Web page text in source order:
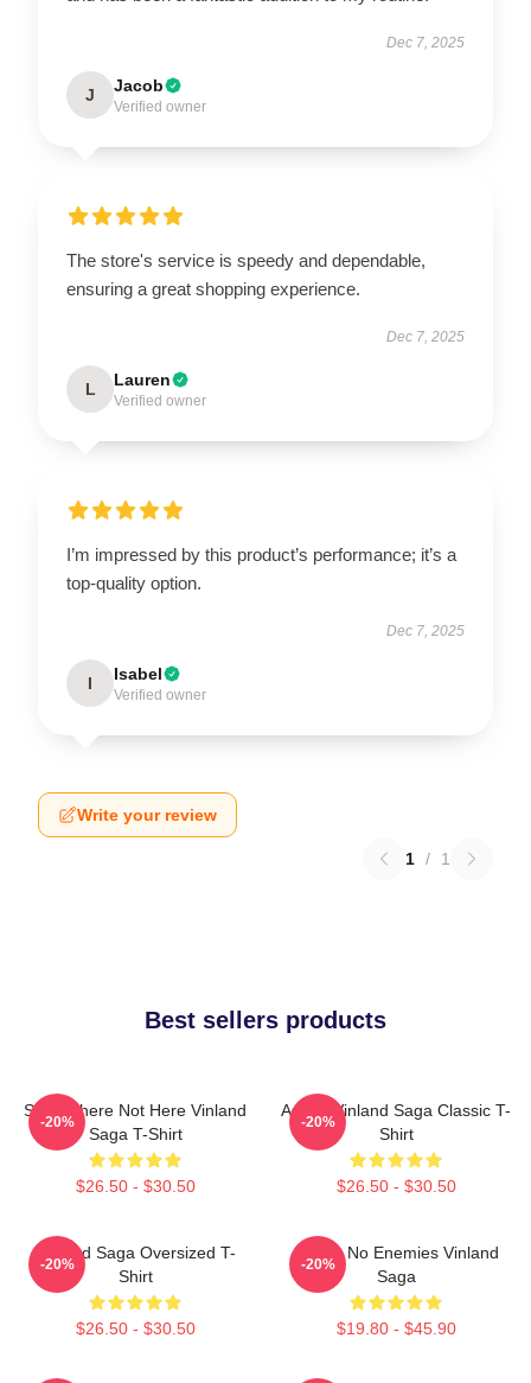
Dec 7, 2025
J Jacob
Verified owner
The store's service is speedy and dependable,
ensuring a great shopping experience.
Dec 7, 2025
L Lauren
Verified owner
I’m impressed by this product’s performance; it’s a
top-quality option.
Dec 7, 2025
I Isabel
Verified owner
Write your review
1 / 1
Best sellers products
Somewhere Not Here Vinland
Saga T-Shirt
$26.50 - $30.50
-20%
Anime Vinland Saga Classic T-
Shirt
$26.50 - $30.50
-20%
VInland Saga Oversized T-
Shirt
$26.50 - $30.50
-20%
I Have No Enemies Vinland
Saga
$19.80 - $45.90
-20%